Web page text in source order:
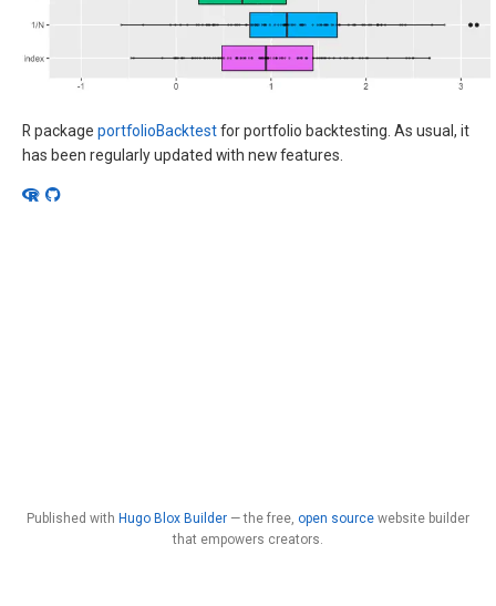
R package portfolioBacktestfor portfolio backtesting. As usual, it
has been regularly updated with new features.
Published with Hugo Blox Builder — the free, open source website builder
that empowers creators.